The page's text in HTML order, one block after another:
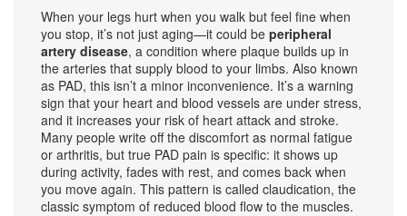
When your legs hurt when you walk but feel fine when
you stop, it’s not just aging—it could be peripheral
artery disease, a condition where plaque builds up in
the arteries that supply blood to your limbs. Also known
as PAD, this isn’t a minor inconvenience. It’s a warning
sign that your heart and blood vessels are under stress,
and it increases your risk of heart attack and stroke.
Many people write off the discomfort as normal fatigue
or arthritis, but true PAD pain is specific: it shows up
during activity, fades with rest, and comes back when
you move again. This pattern is called claudication, the
classic symptom of reduced blood flow to the muscles.